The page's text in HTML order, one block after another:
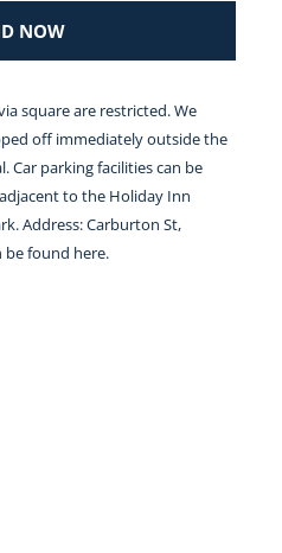
NOW
square are restricted. We
off immediately outside the
Car parking facilities can be
to the Holiday Inn
Address: Carburton St,
be found here.